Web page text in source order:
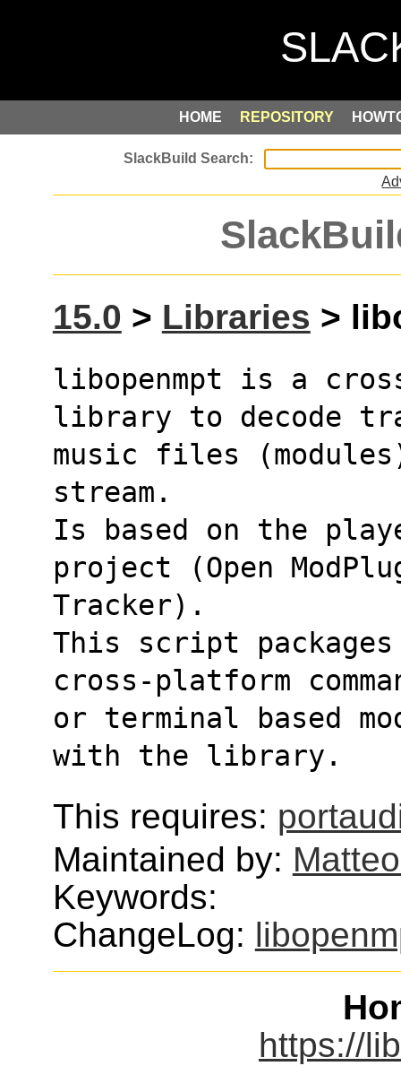
HOME REPOSITORY
15.0 > Libraries >
libopenmpt is a
library to decode
music files
stream.
Is based on the
project (Open
Tracker).
This script packages
cross-platform
or terminal based
with the library.
This requires:
Maintained by:
Keywords:
ChangeLog:
https://